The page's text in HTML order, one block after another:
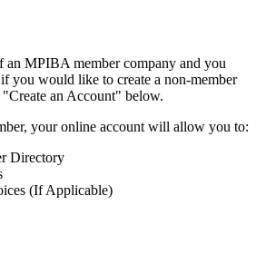
an MPIBA member company and you
you would like to create a non-member
an Account" below.
your online account will allow you to:
Directory
(If Applicable)